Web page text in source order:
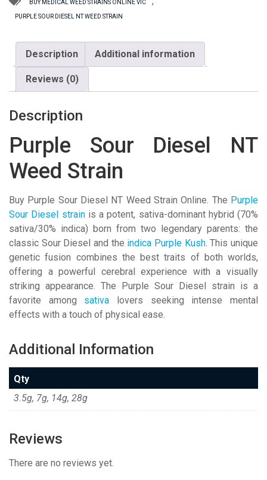
Strain
BUY MEDICAL WEED STRAINS ONLINE VIC
PURPLE SOUR DIESEL NT WEED STRAIN
Description Additional information
Reviews (0)
Description
Purple Sour Diesel NT
Weed Strain
Buy Purple Sour Diesel NT Weed Strain Online. The Purple
Sour Diesel strainis a potent, sativa-dominant hybrid (70%
sativa/30% indica) born from two legendary parents: the
classic Sour Diesel and the indica Purple Kush. This unique
genetic fusion combines the best traits of both worlds,
offering a powerful cerebral experience with a visually
striking appearance. The Purple Sour Diesel strain is a
favorite among sativa lovers seeking intense mental
effects with a touch of physical ease.
Additional Information
Qty
3.5g, 7g, 14g, 28g
Reviews
There are no reviews yet.